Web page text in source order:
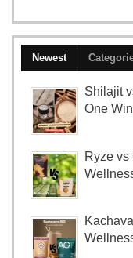
Newest
Shilajit
One
Ryze vs